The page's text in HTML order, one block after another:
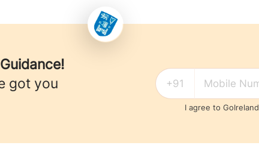
got you
I agree to GoIreland